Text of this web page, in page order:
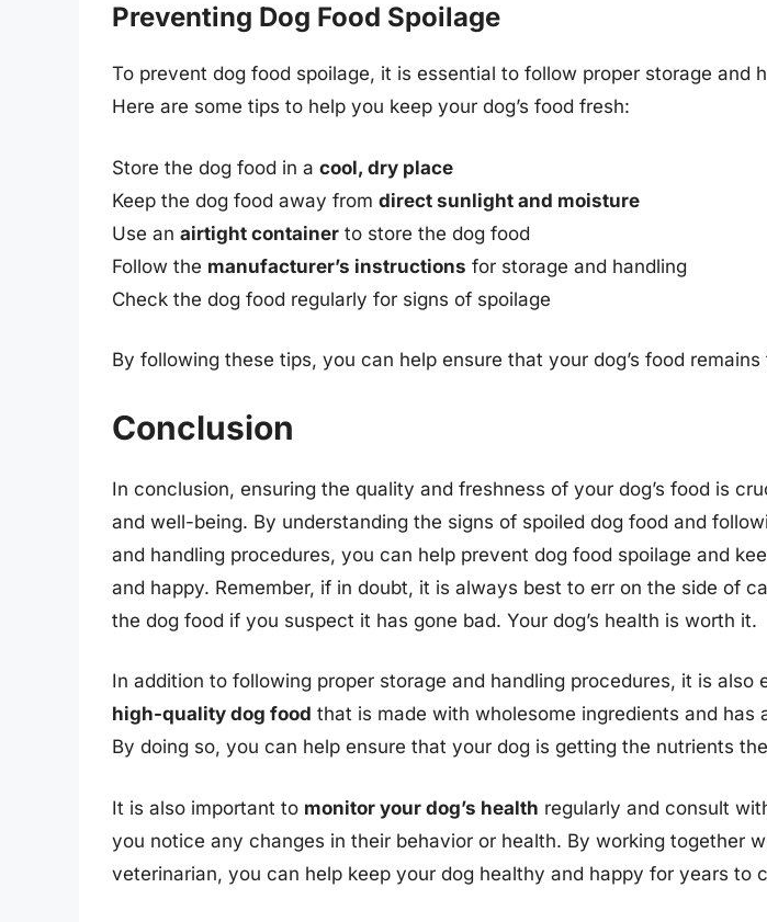
Preventing Dog Food Spoilage
To prevent dog food spoilage, it is essential to follow proper storage and
Here are some tips to help you keep your dog’s food fresh:
Store the dog food in a cool, dry place
Keep the dog food away from direct sunlight and moisture
Use an airtight container to store the dog food
Follow the manufacturer’s instructions for storage and handling
Check the dog food regularly for signs of spoilage
By following these tips, you can help ensure that your dog’s food
Conclusion
In conclusion, ensuring the quality and freshness of your dog’s food is
and well-being. By understanding the signs of spoiled dog food and
and handling procedures, you can help prevent dog food spoilage and
and happy. Remember, if in doubt, it is always best to err on the side of
the dog food if you suspect it has gone bad. Your dog’s health is worth it.
In addition to following proper storage and handling procedures, it is also
high-quality dog food that is made with wholesome ingredients and has
By doing so, you can help ensure that your dog is getting the nutrients
It is also important to monitor your dog’s health regularly and consult
you notice any changes in their behavior or health. By working together
veterinarian, you can help keep your dog healthy and happy for years to